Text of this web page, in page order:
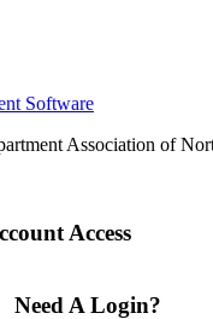
Software
Association of
Access
Need A Login?